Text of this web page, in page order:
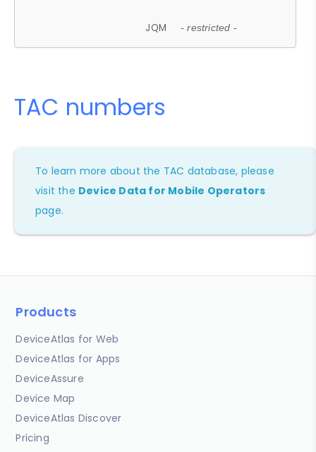
JQM - restricted -
TAC numbers
To learn more about the TAC database, please
visit the Device Data for Mobile Operators
page.
Products
DeviceAtlas for Web
DeviceAtlas for Apps
DeviceAssure
Device Map
DeviceAtlas Discover
Pricing